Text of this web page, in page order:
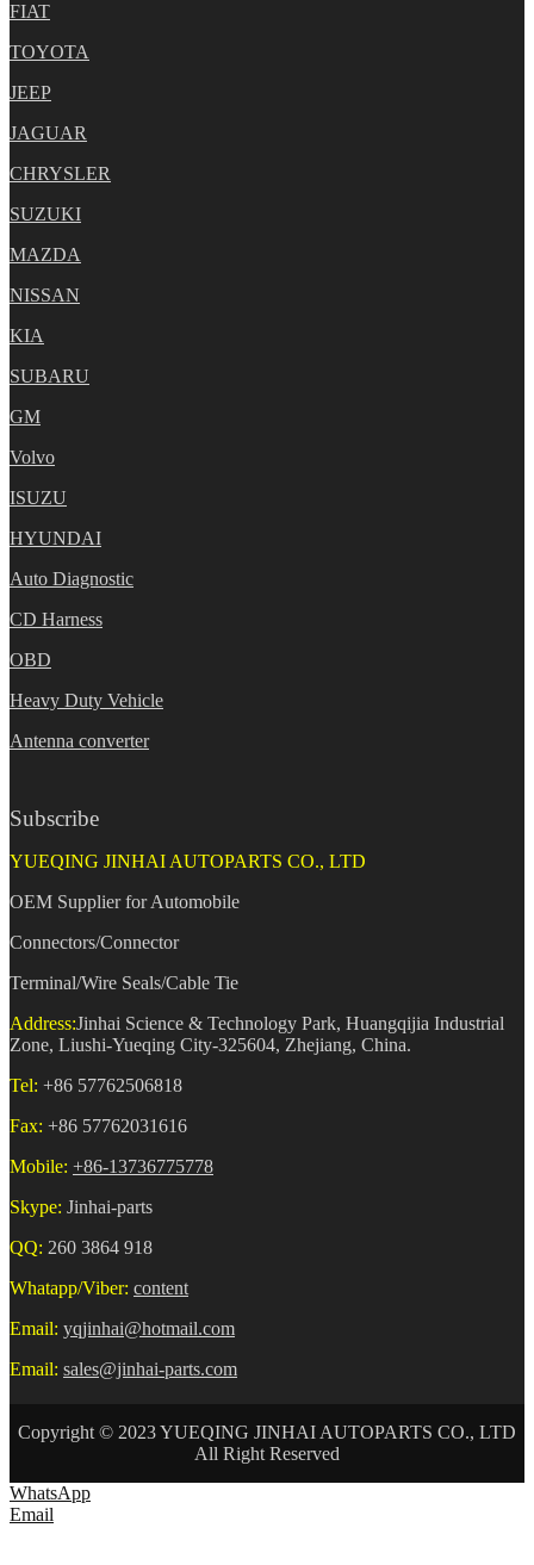
FIAT
TOYOTA
JEEP
JAGUAR
CHRYSLER
SUZUKI
MAZDA
NISSAN
KIA
SUBARU
GM
Volvo
ISUZU
HYUNDAI
Auto Diagnostic
CD Harness
OBD
Heavy Duty Vehicle
Antenna converter
Subscribe
YUEQING JINHAI AUTOPARTS CO., LTD
OEM Supplier for Automobile
Connectors/Connector
Terminal/Wire Seals/Cable Tie
Address:Jinhai Science & Technology Park, Huangqijia Industrial
Zone, Liushi-Yueqing City-325604, Zhejiang, China.
Tel: +86 57762506818
Fax: +86 57762031616
Mobile: +86-13736775778
Skype: Jinhai-parts
QQ: 260 3864 918
Whatapp/Viber: content
Email: yqjinhai@hotmail.com
Email: sales@jinhai-parts.com
Copyright © 2023 YUEQING JINHAI AUTOPARTS CO., LTD
All Right Reserved
WhatsApp
Email